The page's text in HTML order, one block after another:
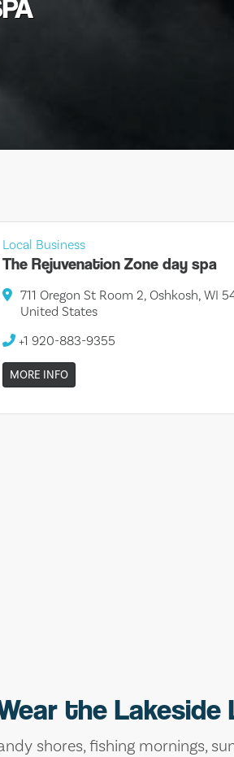
Local Business
The Rejuvenation Zone day spa
711 Oregon St Room 2, Oshkosh, WI
United States
+1 920-883-9355
MORE INFO
the Lakeside
shores, fishing mornings,